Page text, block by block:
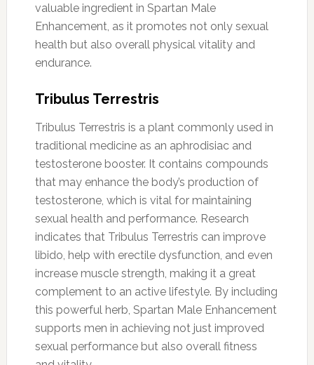
valuable ingredient in Spartan Male
Enhancement, as it promotes not only sexual
health but also overall physical vitality and
endurance.
Tribulus Terrestris
Tribulus Terrestris is a plant commonly used in
traditional medicine as an aphrodisiac and
testosterone booster. It contains compounds
that may enhance the body’s production of
testosterone, which is vital for maintaining
sexual health and performance. Research
indicates that Tribulus Terrestris can improve
libido, help with erectile dysfunction, and even
increase muscle strength, making it a great
complement to an active lifestyle. By including
this powerful herb, Spartan Male Enhancement
supports men in achieving not just improved
sexual performance but also overall fitness